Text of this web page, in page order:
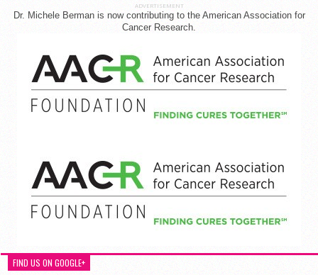
ADVERTISEMENT
Dr. Michele Berman is now contributing to the American Association for
Cancer Research.
FIND US ON GOOGLE+